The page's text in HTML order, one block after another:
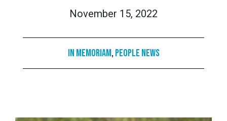
November 15, 2022
In Memoriam,People News